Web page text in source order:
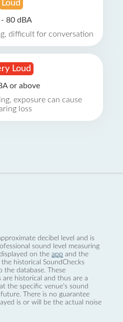
Loud
80 dBA
difficult for conversation
Loud
or above
exposure can cause
loss
decibel level and is
sound level measuring
on the app and the
historical SoundChecks
the database. These
are historical and thus are a
the specific venue’s sound
There is no guarantee
is or will be the actual noise